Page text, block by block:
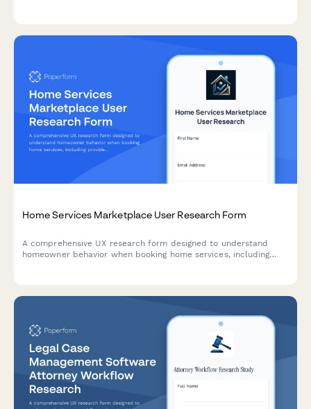
Home Services Marketplace User Research Form
A comprehensive UX research form designed to understand
homeowner behavior when booking home services, including